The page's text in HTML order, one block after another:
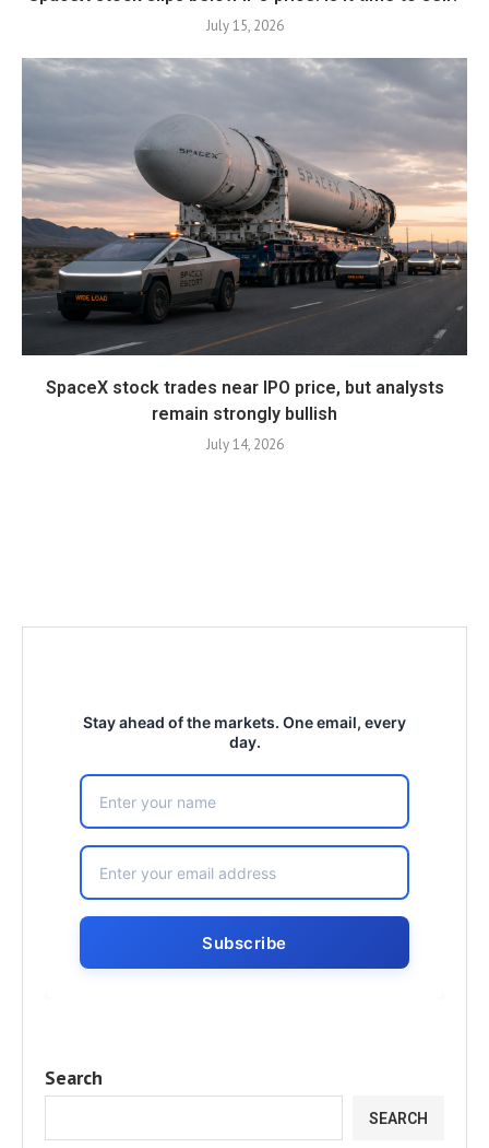
July 15, 2026
SpaceX stock trades near IPO price, but analysts
remain strongly bullish
July 14, 2026
Stay ahead of the markets. One email, every
day.
Search
SEARCH